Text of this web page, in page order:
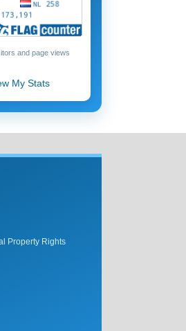
and page views
My Stats
Property Rights